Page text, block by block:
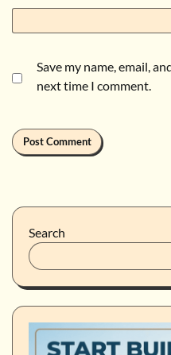
Save my name, email,
next time I comment.
Search